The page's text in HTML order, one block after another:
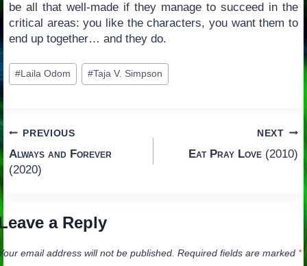
be all that well-made if they manage to succeed in the
critical areas: you like the characters, you want them to
end up together… and they do.
Post
Tags:
#Laila Odom #Taja V. Simpson
Post
navigation
PREVIOUS
Always and Forever
(2020)
NEXT
Eat Pray Love (2010)
a Reply
email address will not be published. Required fields are marked *